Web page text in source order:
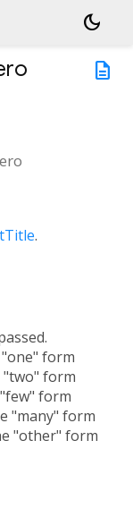
dark_mode
description
.
form
"two" form
form
"many" form
"other" form